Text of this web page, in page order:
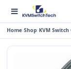
Home Shop KVM Switch